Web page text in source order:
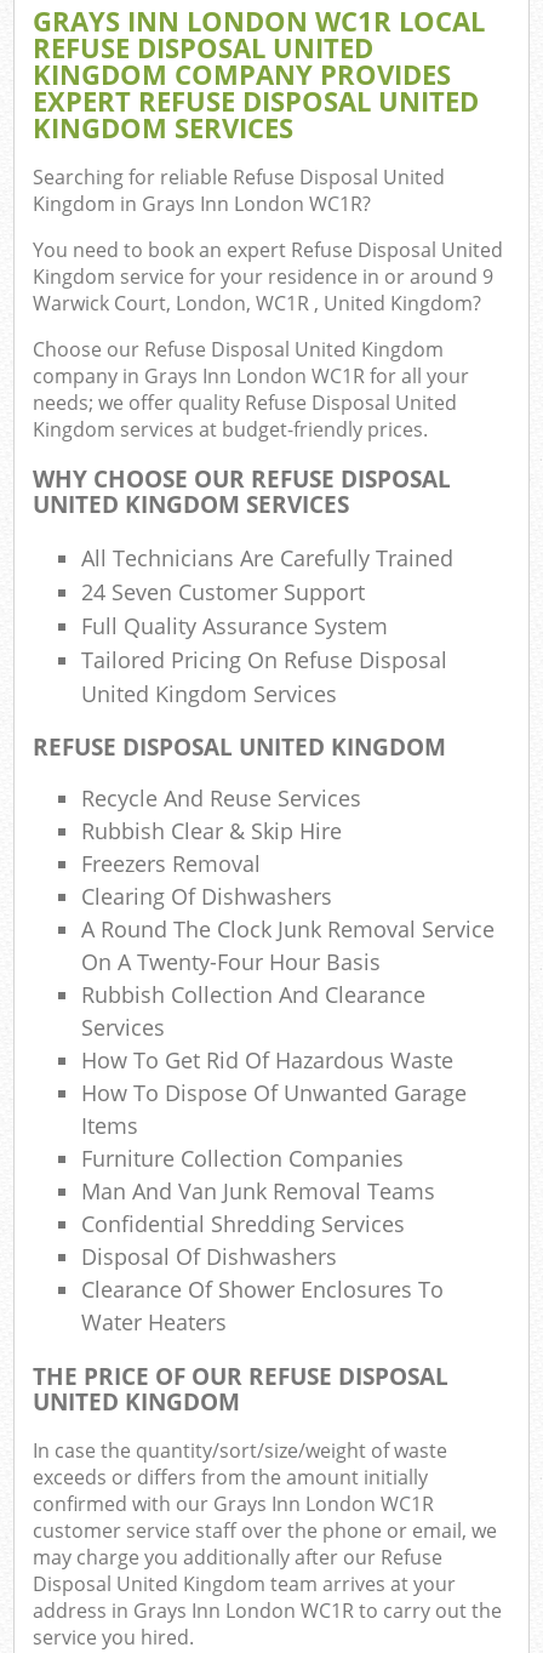
GRAYS INN LONDON WC1R LOCAL
REFUSE DISPOSAL UNITED
KINGDOM COMPANY PROVIDES
EXPERT REFUSE DISPOSAL UNITED
KINGDOM SERVICES
Searching for reliable Refuse Disposal United
Kingdom in Grays Inn London WC1R?
You need to book an expert Refuse Disposal United
Kingdom service for your residence in or around 9
Warwick Court, London, WC1R , United Kingdom?
Choose our Refuse Disposal United Kingdom
company in Grays Inn London WC1R for all your
needs; we offer quality Refuse Disposal United
Kingdom services at budget-friendly prices.
WHY CHOOSE OUR REFUSE DISPOSAL
UNITED KINGDOM SERVICES
All Technicians Are Carefully Trained
24 Seven Customer Support
Full Quality Assurance System
Tailored Pricing On Refuse Disposal
United Kingdom Services
REFUSE DISPOSAL UNITED KINGDOM
Recycle And Reuse Services
Rubbish Clear & Skip Hire
Freezers Removal
Clearing Of Dishwashers
A Round The Clock Junk Removal Service
On A Twenty-Four Hour Basis
Rubbish Collection And Clearance
Services
How To Get Rid Of Hazardous Waste
How To Dispose Of Unwanted Garage
Items
Furniture Collection Companies
Man And Van Junk Removal Teams
Confidential Shredding Services
Disposal Of Dishwashers
Clearance Of Shower Enclosures To
Water Heaters
THE PRICE OF OUR REFUSE DISPOSAL
UNITED KINGDOM
In case the quantity/sort/size/weight of waste
exceeds or differs from the amount initially
confirmed with our Grays Inn London WC1R
customer service staff over the phone or email, we
may charge you additionally after our Refuse
Disposal United Kingdom team arrives at your
address in Grays Inn London WC1R to carry out the
service you hired.